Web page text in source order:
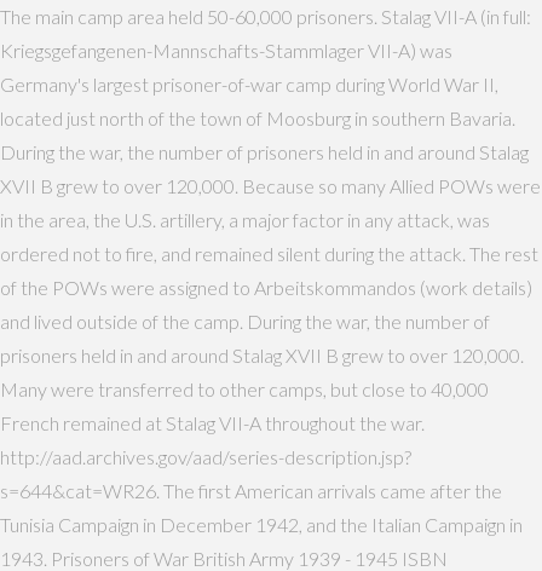
The main camp area held 50-60,000 prisoners. Stalag VII-A (in full:
Kriegsgefangenen-Mannschafts-Stammlager VII-A) was
Germany's largest prisoner-of-war camp during World War II,
located just north of the town of Moosburg in southern Bavaria.
During the war, the number of prisoners held in and around Stalag
XVII B grew to over 120,000. Because so many Allied POWs were
in the area, the U.S. artillery, a major factor in any attack, was
ordered not to fire, and remained silent during the attack. The rest
of the POWs were assigned to Arbeitskommandos (work details)
and lived outside of the camp. During the war, the number of
prisoners held in and around Stalag XVII B grew to over 120,000.
Many were transferred to other camps, but close to 40,000
French remained at Stalag VII-A throughout the war.
http://aad.archives.gov/aad/series-description.jsp?
s=644&cat=WR26. The first American arrivals came after the
Tunisia Campaign in December 1942, and the Italian Campaign in
1943. Prisoners of War British Army 1939 - 1945 ISBN